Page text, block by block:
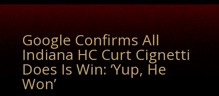
Google Confirms All
Indiana HC Curt Cignetti
Does Is Win: ‘Yup, He
Won’